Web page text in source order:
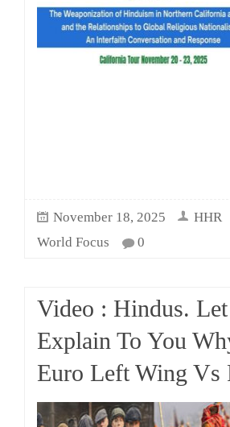
November 18, 2025 HHR
World Focus
0
Video : Hindus.
Explain To You
Euro Left Wing Vs